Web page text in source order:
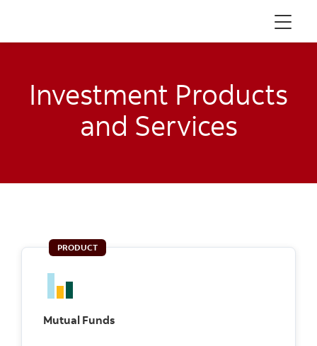
Menu
Investment Products
and Services
PRODUCT
Mutual Funds